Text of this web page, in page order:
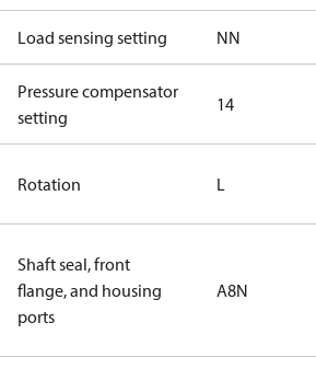
Load sensing setting NN
Pressure compensator
setting
14
Rotation L
Shaft seal, front
flange, and housing
ports
A8N